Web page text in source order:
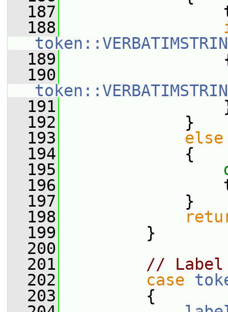
  187
t =
  188
  189
  190
  191
  192
}
  193
else
  194
{
  195
  196
  197
}
  198
  199
}
  200
  201
// Label
  202
case
  203
{